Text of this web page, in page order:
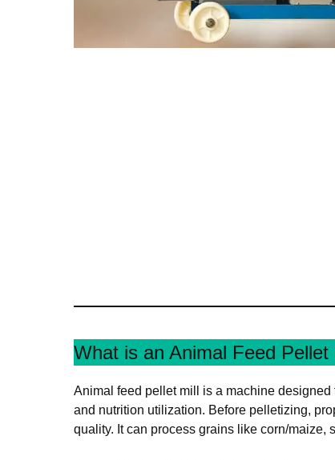
What is an Animal Feed Pellet
Animal feed pellet mill is a machine
and nutrition utilization. Before pelletizing,
quality. It can process grains like corn/maize,